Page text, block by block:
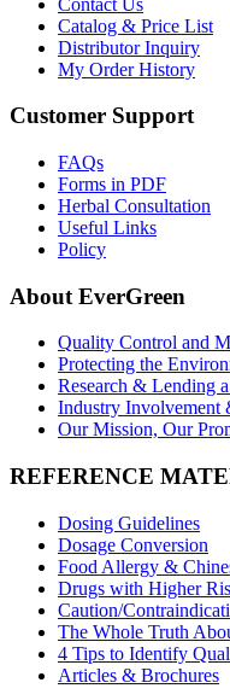
Catalog & Price List
Distributor Inquiry
My Order History
Customer Support
FAQs
Forms in PDF
Herbal Consultation
Useful Links
Policy
About EverGreen
Quality Control and
Protecting the
Research & Lending
Industry Involvement
Our Mission, Our
REFERENCE
Dosing Guidelines
Dosage Conversion
Food Allergy &
Drugs with Higher
Caution/
The Whole Truth
4 Tips to Identify
Articles & Brochures